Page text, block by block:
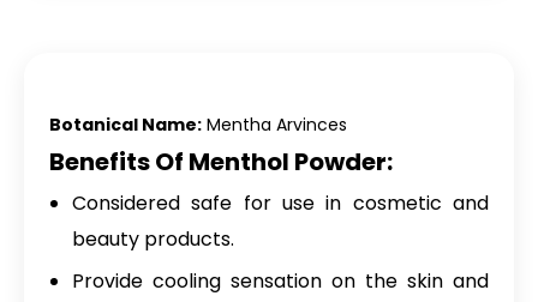
Botanical Name: Mentha Arvinces
Benefits Of Menthol Powder:
Considered safe for use in cosmetic and
beauty products.
Provide cooling sensation on the skin and